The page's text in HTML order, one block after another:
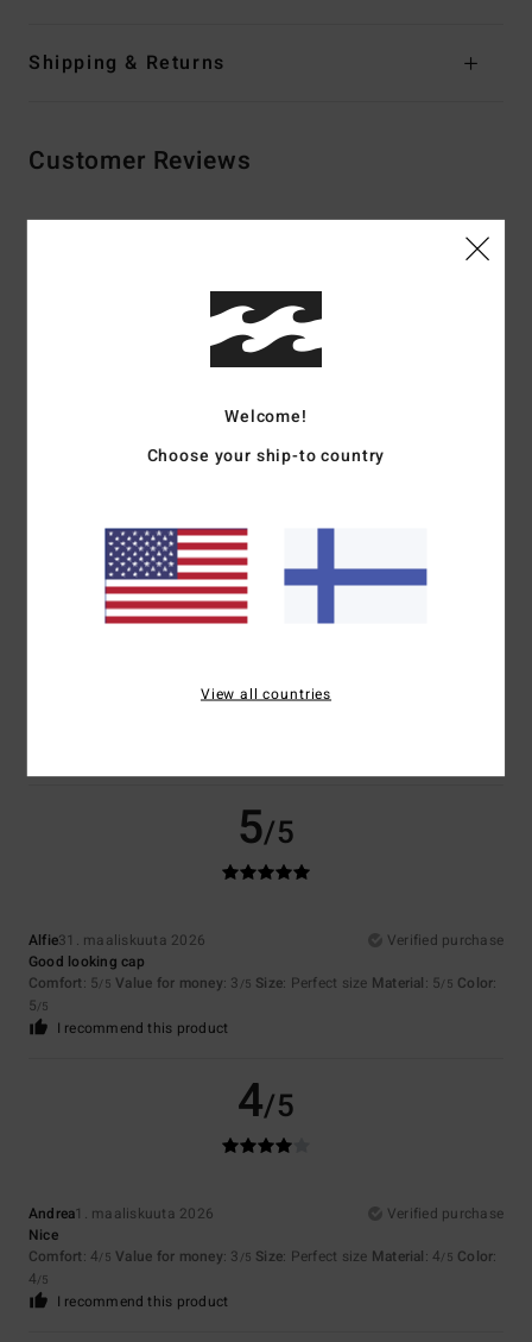
Shipping & Returns
Customer Reviews
4.5/5
100% of our customers recommend this product
Comfort
Value for money
Size
Too small Too large
Material
4.5
4.5
5/5
Alfie31. maaliskuuta 2026
Verified purchase
Good looking cap
Comfort: 5/5 Value for money: 3 /5 Size: Perfect size Material: 5/5 Color:
5/5
I recommend this product
4/5
Andrea1. maaliskuuta 2026
Verified purchase
Nice
Comfort: 4/5 Value for money: 3 /5 Size: Perfect size Material: 4/5 Color:
4/5
I recommend this product
Welcome!
Choose your ship-to country
View all countries